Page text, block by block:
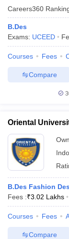
Cut offBHU CUET
Year
SyllabusIIT JAM
Question Paper
Examination Form
Careers360
B.Des
Exams: UCEED
Courses Fees
Compare
Oriental
B.Des Fashion
Fees :₹3.02 Lakhs
Courses Fees
Compare